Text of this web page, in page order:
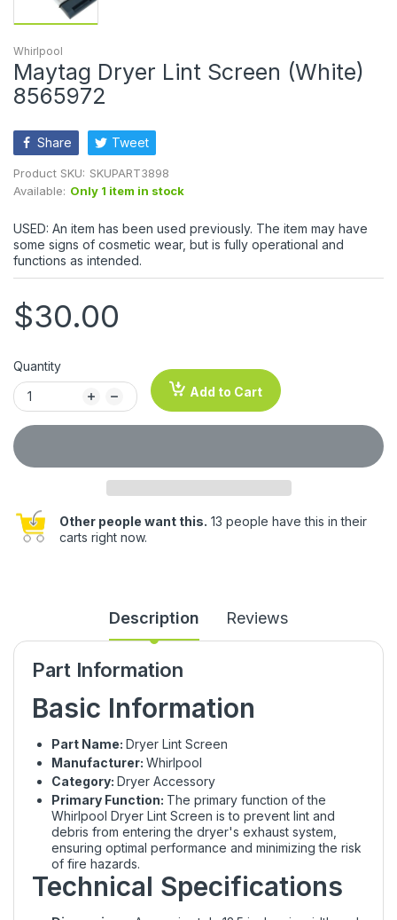
Whirlpool
Maytag Dryer Lint Screen (White)
8565972
Share Tweet
Product SKU: SKUPART3898
Available: Only 1 item in stock
USED: An item has been used previously. The item may have
some signs of cosmetic wear, but is fully operational and
functions as intended.
$30.00
Quantity
Add to Cart
Other people want this. 13 people have this in their
carts right now.
Description Reviews
Part Information
Basic Information
Part Name: Dryer Lint Screen
Manufacturer: Whirlpool
Category: Dryer Accessory
Primary Function: The primary function of the
Whirlpool Dryer Lint Screen is to prevent lint and
debris from entering the dryer's exhaust system,
ensuring optimal performance and minimizing the risk
of fire hazards.
Technical Specifications